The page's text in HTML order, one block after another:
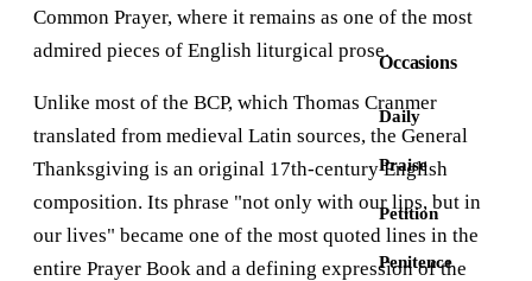
Occasions
Daily
Praise
Petition
Penitence
Common Prayer, where it remains as one of the most
admired pieces of English liturgical prose.
Unlike most of the BCP, which Thomas Cranmer
translated from medieval Latin sources, the General
Thanksgiving is an original 17th-century English
composition. Its phrase "not only with our lips, but in
our lives" became one of the most quoted lines in the
entire Prayer Book and a defining expression of the